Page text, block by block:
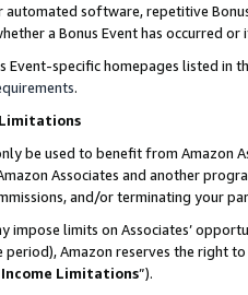
automated software, repetitive
a Bonus Event has occurred
Event-specific homepages listed in
.
Limitations
be used to benefit from
Associates and another
and/or terminating your
impose limits on Associates’
Amazon reserves the right
Income Limitations”).